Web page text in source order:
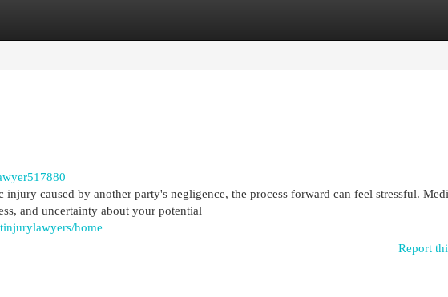
injury caused by another party's negligence, the process forward can feel stressful.
and uncertainty about your potential
home
Report